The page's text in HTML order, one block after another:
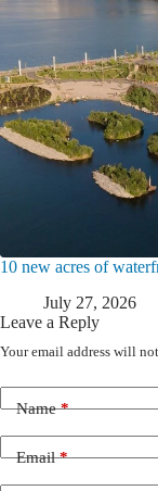
10 new acres of
July 27, 2026
Leave a Reply
Your email address will
Name*
Email*